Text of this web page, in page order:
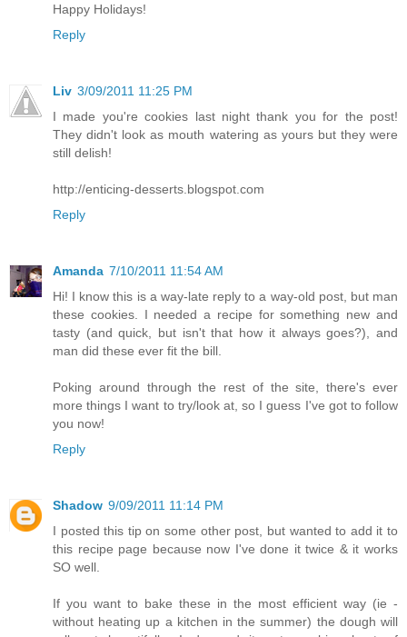
Happy Holidays!
Reply
Liv 3/09/2011 11:25 PM
I made you're cookies last night thank you for the post!
They didn't look as mouth watering as yours but they were
still delish!
http://enticing-desserts.blogspot.com
Reply
Amanda 7/10/2011 11:54 AM
Hi! I know this is a way-late reply to a way-old post, but man
these cookies. I needed a recipe for something new and
tasty (and quick, but isn't that how it always goes?), and
man did these ever fit the bill.
Poking around through the rest of the site, there's ever
more things I want to try/look at, so I guess I've got to follow
you now!
Reply
Shadow 9/09/2011 11:14 PM
I posted this tip on some other post, but wanted to add it to
this recipe page because now I've done it twice & it works
SO well.
If you want to bake these in the most efficient way (ie -
without heating up a kitchen in the summer) the dough will